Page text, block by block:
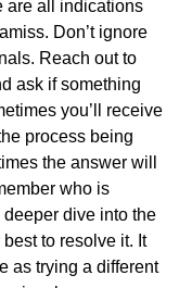
are all indications
Don’t ignore
Reach out to
ask if something
you’ll receive
process being
the answer will
who is
dive into the
to resolve it. It
as trying a different